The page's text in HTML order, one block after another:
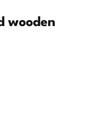
wooden